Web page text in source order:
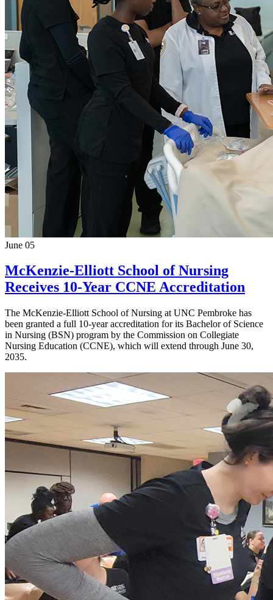
June 05
McKenzie-Elliott School of Nursing
Receives 10-Year CCNE Accreditation
The McKenzie-Elliott School of Nursing at UNC Pembroke has
been granted a full 10-year accreditation for its Bachelor of Science
in Nursing (BSN) program by the Commission on Collegiate
Nursing Education (CCNE), which will extend through June 30,
2035.